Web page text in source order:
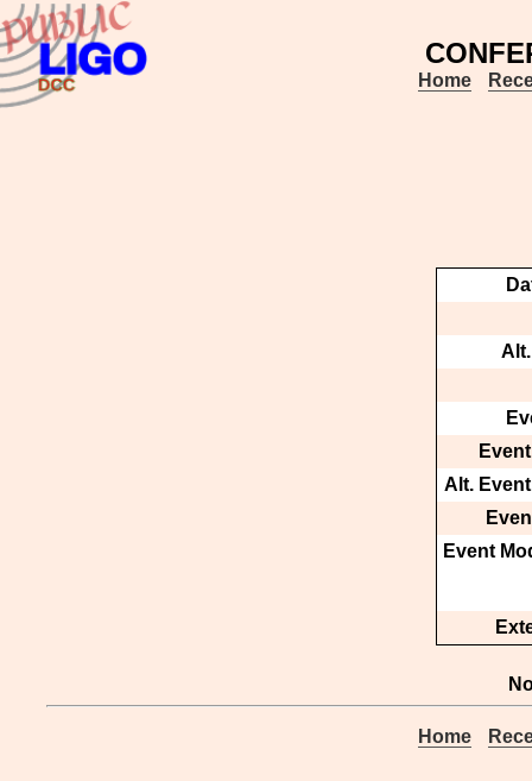
Home
Alt.
Event
Home